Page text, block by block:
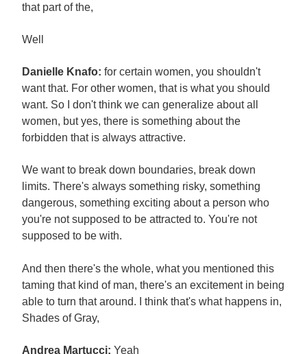
that part of the,
Well
Danielle Knafo: for certain women, you shouldn't
want that. For other women, that is what you should
want. So I don't think we can generalize about all
women, but yes, there is something about the
forbidden that is always attractive.
We want to break down boundaries, break down
limits. There's always something risky, something
dangerous, something exciting about a person who
you're not supposed to be attracted to. You're not
supposed to be with.
And then there's the whole, what you mentioned this
taming that kind of man, there's an excitement in being
able to turn that around. I think that's what happens in,
Shades of Gray,
Andrea Martucci: Yeah